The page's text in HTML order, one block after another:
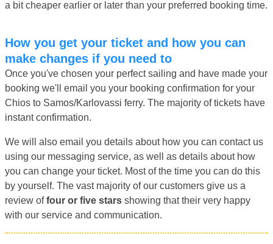
a bit cheaper earlier or later than your preferred booking time.
How you get your ticket and how you can
make changes if you need to
Once you've chosen your perfect sailing and have made your
booking we'll email you your booking confirmation for your
Chios to Samos/Karlovassi ferry. The majority of tickets have
instant confirmation.
We will also email you details about how you can contact us
using our messaging service, as well as details about how
you can change your ticket. Most of the time you can do this
by yourself. The vast majority of our customers give us a
review offour or five stars showing that their very happy
with our service and communication.